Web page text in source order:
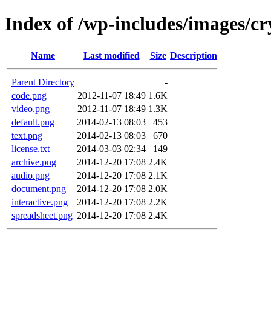
Index of /wp-includes/images/
Name Last modified Size Description
Parent Directory
-
code.png
2012-11-07 18:49 1.6K
video.png
2012-11-07 18:49 1.3K
default.png
2014-02-13 08:03
453
text.png
2014-02-13 08:03
670
license.txt
2014-03-03 02:34
149
archive.png
2014-12-20 17:08 2.4K
audio.png
2014-12-20 17:08 2.1K
document.png
2014-12-20 17:08 2.0K
interactive.png
2014-12-20 17:08 2.2K
spreadsheet.png 2014-12-20 17:08 2.4K